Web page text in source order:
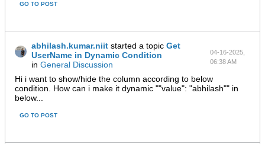
GO TO POST
abhilash.kumar.niit started a topicGet
UserName in Dynamic Condition
inGeneral Discussion
04-16-2025,
06:38 AM
Hi i want to show/hide the column according to below
condition. How can i make it dynamic ""value": "abhilash"" in
below...
GO TO POST